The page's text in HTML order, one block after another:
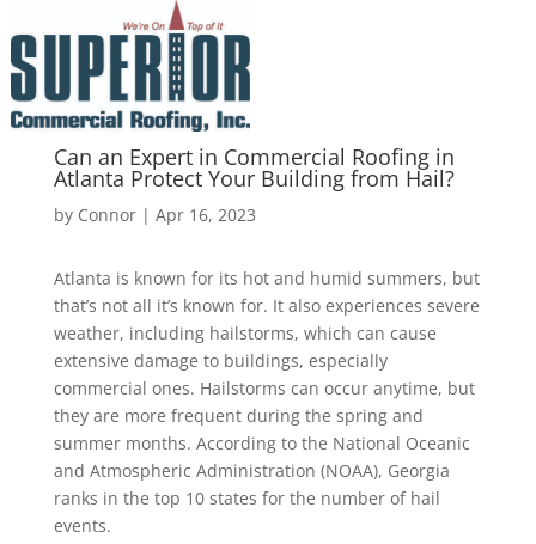
Can an Expert in Commercial Roofing in
Atlanta Protect Your Building from Hail?
by Connor| Apr 16, 2023
Atlanta is known for its hot and humid summers, but
that’s not all it’s known for. It also experiences severe
weather, including hailstorms, which can cause
extensive damage to buildings, especially
commercial ones. Hailstorms can occur anytime, but
they are more frequent during the spring and
summer months. According to the National Oceanic
and Atmospheric Administration (NOAA), Georgia
ranks in the top 10 states for the number of hail
events.